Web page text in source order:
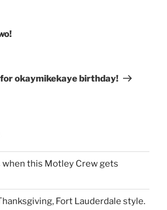
okaymikekaye birthday!
this Motley Crew gets
Fort Lauderdale style.